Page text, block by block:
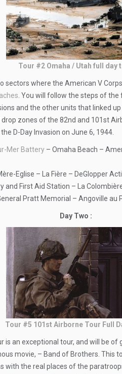
Tour #2 Omaha / Utah full day
sectors where the American V
. You will follow the steps of
and the other units that linked
zones of the 82nd and 101st
D-Day Invasion on June 6, 1944.
Mer Battery – Omaha Beach –
Eglise – La Fière – DeGlopper
and First Aid Station – La
Pratt Memorial – Angoville au
Day Two :
Tour #5 101st Airborne Tour Full
is an exceptional tour, and will be
movie, – Band of Brothers. This
with the real places of the